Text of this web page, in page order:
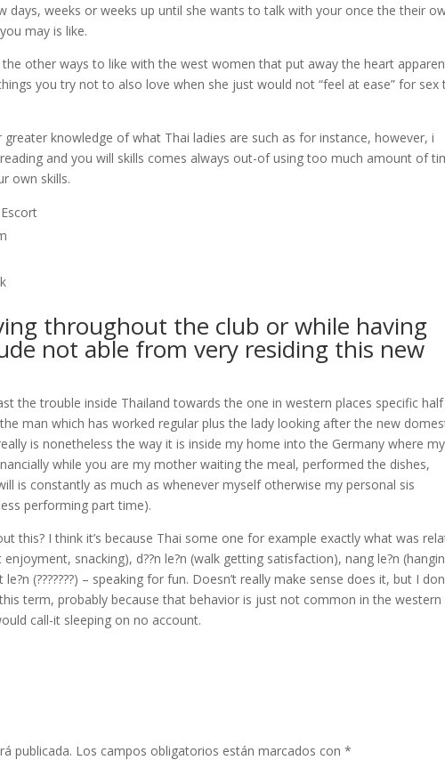
days, weeks or weeks up until she wants to talk with your once the their
may is like.
the other ways to like with the west women that put away the heart
you try not to also love when she just would not “feel at ease” for sex
greater knowledge of what Thai ladies are such as for instance, however, i
and you will skills comes always out-of using too much amount of
own skills.
throughout the club or while having
not able from very residing this new
the trouble inside Thailand towards the one in western places specific half
man which has worked regular plus the lady looking after the new
is nonetheless the way it is inside my home into the Germany where my
while you are my mother waiting the meal, performed the dishes,
is constantly as much as whenever myself otherwise my personal sis
performing part time).
this? I think it’s because Thai some one for example exactly what was
snacking), d??n le?n (walk getting satisfaction), nang le?n
(???????) – speaking for fun. Doesn’t really make sense does it, but I
term, probably because that behavior is just not common in the western
call-it sleeping on no account.
publicada. Los campos obligatorios están marcados con*